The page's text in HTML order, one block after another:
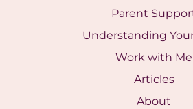
Parent
Understanding
Work with Me
Articles
About